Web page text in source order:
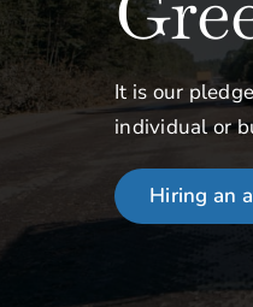
It is our
individual or
Hiring an